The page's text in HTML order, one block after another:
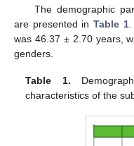
The demographic
are presented inTable 1.
was 46.37 ± 2.70 years,
genders.
Table 1.
characteristics of the